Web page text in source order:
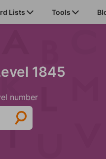
Lists Tools
1845
number